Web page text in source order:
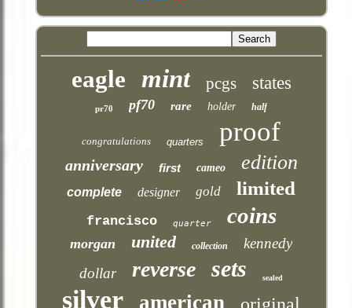
eagle mint pcgs states
pr70 pf70 rare holder half
congratulations quarters proof
anniversary first cameo edition
complete designer gold limited
francisco quarter coins
morgan united collection
kennedy
dollar
reverse sets sealed
silver american